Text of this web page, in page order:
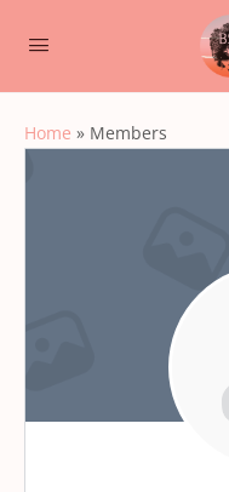
Home » Members